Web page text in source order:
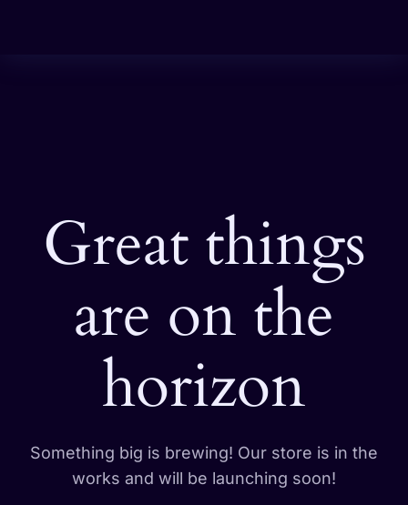
Great things
are on the
horizon
Something big is brewing! Our store is in the
works and will be launching soon!